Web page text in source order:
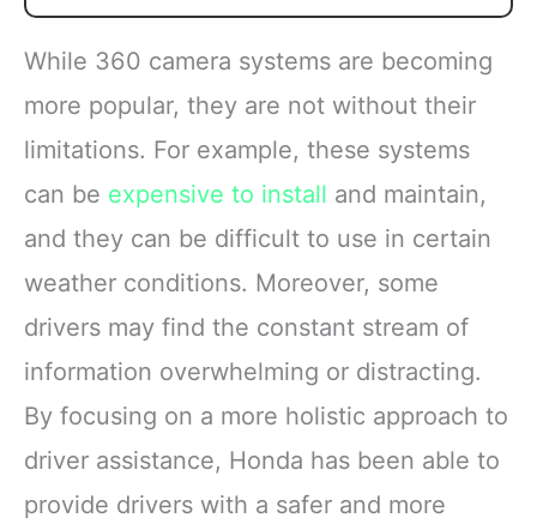
While 360 camera systems are becoming
more popular, they are not without their
limitations. For example, these systems
can be expensive to install and maintain,
and they can be difficult to use in certain
weather conditions. Moreover, some
drivers may find the constant stream of
information overwhelming or distracting.
By focusing on a more holistic approach to
driver assistance, Honda has been able to
provide drivers with a safer and more